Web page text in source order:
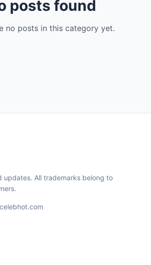
posts found
no posts in this category yet.
updates. All trademarks belong to